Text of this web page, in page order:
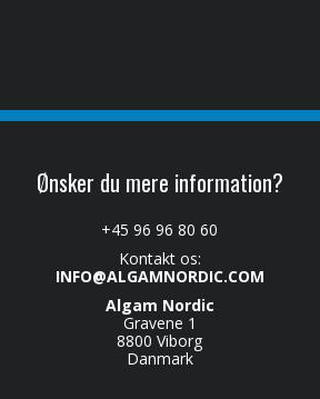
Ønsker du mere information?
+45 96 96 80 60
Kontakt os:
INFO@ALGAMNORDIC.COM
Algam Nordic
Gravene 1
8800 Viborg
Danmark